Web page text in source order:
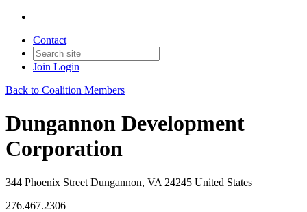
Contact
Join Login
Back to Coalition Members
Dungannon Development
Corporation
344 Phoenix Street Dungannon, VA 24245 United States
276.467.2306